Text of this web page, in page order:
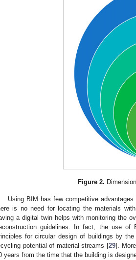
Figure 2.
Using BIM has few competitive
is no need for locating the materials
a digital twin helps with monitoring the
guidelines. In fact, the use of
for circular design of buildings by
potential of material streams [29].
years from the time that the building is